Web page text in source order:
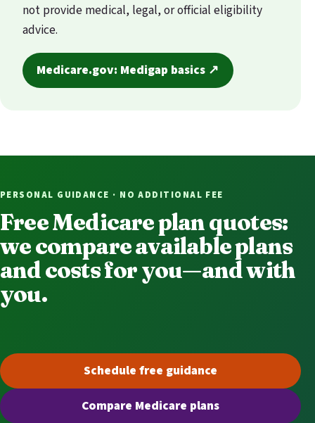
not provide medical, legal, or official eligibility
advice.
Medicare.gov: Medigap basics ↗
PERSONAL GUIDANCE · NO ADDITIONAL FEE
Free Medicare plan quotes:
we compare available plans
and costs for you—and with
you.
Schedule free guidance(opens scheduling in a new
Compare Medicare plans(opens secure quoting in a